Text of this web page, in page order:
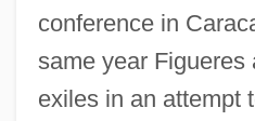
conference in
same year Figueres
exiles in an attempt